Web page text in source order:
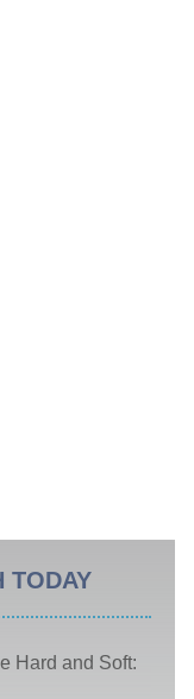
TODAY
Hard and Soft: